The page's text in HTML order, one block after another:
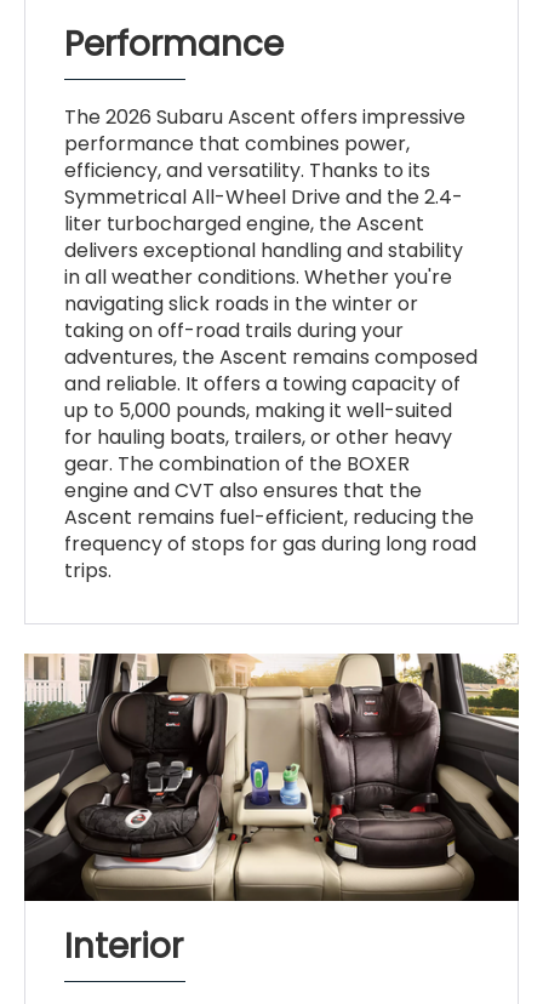
Performance
The 2026 Subaru Ascent offers impressive
performance that combines power,
efficiency, and versatility. Thanks to its
Symmetrical All-Wheel Drive and the 2.4-
liter turbocharged engine, the Ascent
delivers exceptional handling and stability
in all weather conditions. Whether you're
navigating slick roads in the winter or
taking on off-road trails during your
adventures, the Ascent remains composed
and reliable. It offers a towing capacity of
up to 5,000 pounds, making it well-suited
for hauling boats, trailers, or other heavy
gear. The combination of the BOXER
engine and CVT also ensures that the
Ascent remains fuel-efficient, reducing the
frequency of stops for gas during long road
trips.
Interior